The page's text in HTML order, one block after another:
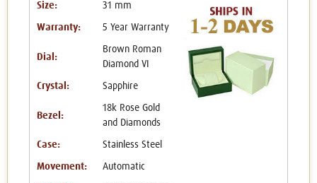
Size: 31 mm
Warranty: 5 Year Warranty
Dial:
Brown Roman
Diamond VI
Crystal: Sapphire
Bezel:
18k Rose Gold
and Diamonds
Case: Stainless Steel
Movement: Automatic